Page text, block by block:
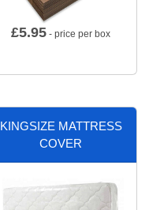
£5.95 - price per box
KINGSIZE MATTRESS
COVER